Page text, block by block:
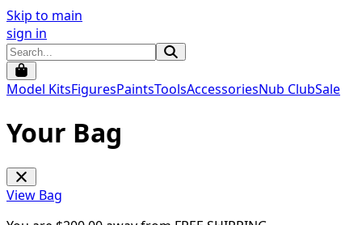
Skip to main
sign in
Model KitsFiguresPaintsToolsAccessoriesNub ClubSale
Your Bag
View Bag